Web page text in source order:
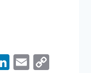
LinkedIn
Email